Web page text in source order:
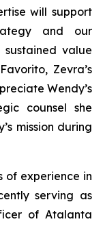
will support
and our
value
Zevra’s
Wendy’s
counsel she
mission during
of experience in
serving as
of Atalanta